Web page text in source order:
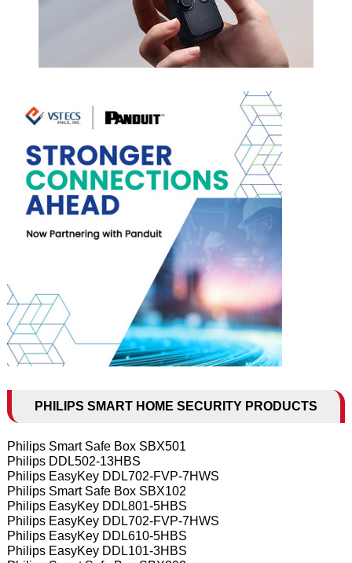
PHILIPS SMART HOME SECURITY PRODUCTS
Philips Smart Safe Box SBX501
Philips DDL502-13HBS
Philips EasyKey DDL702-FVP-7HWS
Philips Smart Safe Box SBX102
Philips EasyKey DDL801-5HBS
Philips EasyKey DDL702-FVP-7HWS
Philips EasyKey DDL610-5HBS
Philips EasyKey DDL101-3HBS